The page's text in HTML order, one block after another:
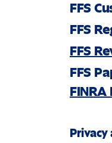
FFS
FFS
FFS
FFS
Privacy